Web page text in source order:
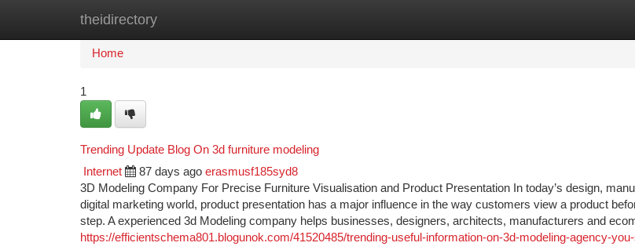
theidirectory
Home
Home
1
Trending Update Blog On 3d furniture modeling
Internet 87 days ago erasmusf185syd8
3D Modeling Company For Precise Furniture Visualisation and Product Presentation In today’s design,
digital marketing world, product presentation has a major influence in the way customers view a product
step. A experienced 3d Modeling company helps businesses, designers, architects, manufacturers and
https://efficientschema801.blogunok.com/41520485/trending-useful-information-on-3d-modeling-agency-